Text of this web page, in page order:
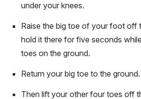
under your knees.
Raise the big toe of your foot off
hold it there for five seconds
toes on the ground.
Return your big toe to the ground.
Then lift your other four toes off